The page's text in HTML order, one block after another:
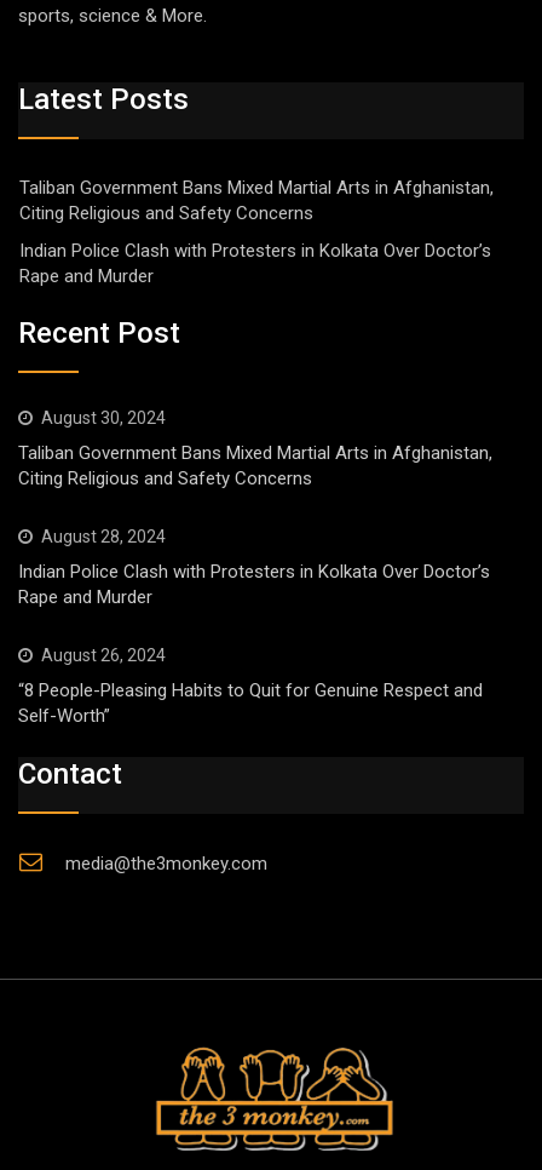
sports, science & More.
Latest Posts
Taliban Government Bans Mixed Martial Arts in Afghanistan,
Citing Religious and Safety Concerns
Indian Police Clash with Protesters in Kolkata Over Doctor’s
Rape and Murder
Recent Post
August 30, 2024
Taliban Government Bans Mixed Martial Arts in Afghanistan,
Citing Religious and Safety Concerns
August 28, 2024
Indian Police Clash with Protesters in Kolkata Over Doctor’s
Rape and Murder
August 26, 2024
“8 People-Pleasing Habits to Quit for Genuine Respect and
Self-Worth”
Contact
media@the3monkey.com